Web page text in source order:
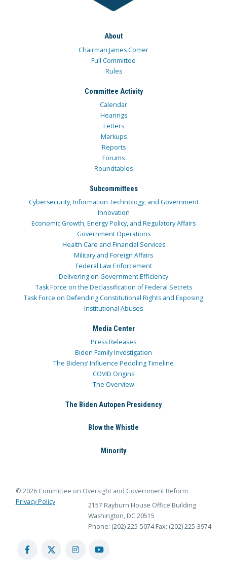
About
Chairman James Comer
Full Committee
Rules
Committee Activity
Calendar
Hearings
Letters
Markups
Reports
Forums
Roundtables
Subcommittees
Cybersecurity, Information Technology, and Government
Innovation
Economic Growth, Energy Policy, and Regulatory Affairs
Government Operations
Health Care and Financial Services
Military and Foreign Affairs
Federal Law Enforcement
Delivering on Government Efficiency
Task Force on the Declassification of Federal Secrets
Task Force on Defending Constitutional Rights and Exposing
Institutional Abuses
Media Center
Press Releases
Biden Family Investigation
The Bidens’ Influence Peddling Timeline
COVID Origins
The Overview
The Biden Autopen Presidency
Blow the Whistle
Minority
© 2026 Committee on Oversight and Government Reform
Privacy Policy
2157 Rayburn House Office Building
Washington, DC 20515
Phone: (202) 225-5074 Fax: (202) 225-3974